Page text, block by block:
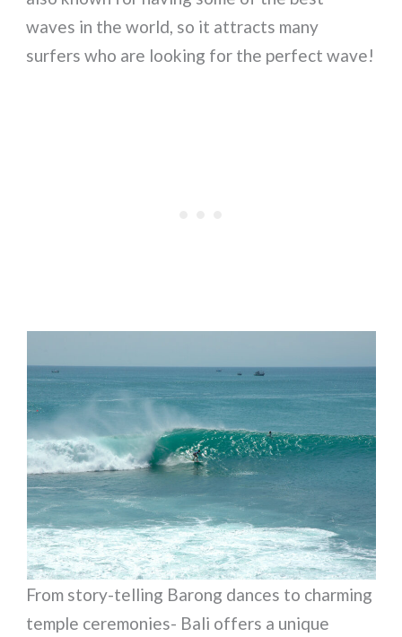
waves in the world, so it attracts many
surfers who are looking for the perfect wave!
From story-telling Barong dances to charming
temple ceremonies- Bali offers a unique